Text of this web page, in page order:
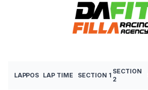
LAPPOS LAP TIME SECTION 1
SECTION
2